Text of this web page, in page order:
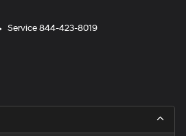
Service844-423-8019